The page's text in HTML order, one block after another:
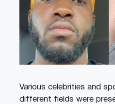
Various celebrities and
different fields were